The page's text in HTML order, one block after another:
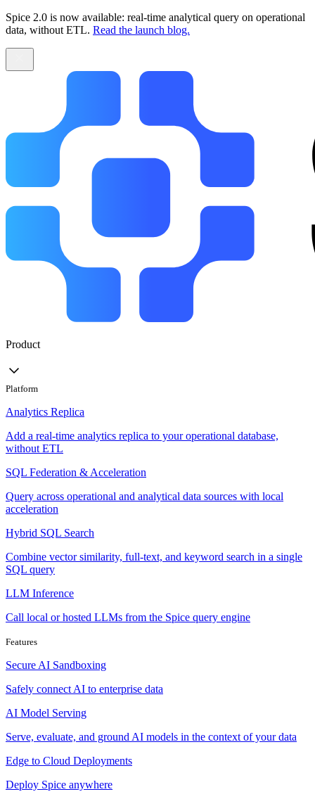
Spice 2.0 is now available: real-time analytical query on operational
data, without ETL. Read the launch blog.
Product
Platform
Analytics Replica
Add a real-time analytics replica to your operational database,
without ETL
SQL Federation & Acceleration
Query across operational and analytical data sources with local
acceleration
Hybrid SQL Search
Combine vector similarity, full-text, and keyword search in a single
SQL query
LLM Inference
Call local or hosted LLMs from the Spice query engine
Features
Secure AI Sandboxing
Safely connect AI to enterprise data
AI Model Serving
Serve, evaluate, and ground AI models in the context of your data
Edge to Cloud Deployments
Deploy Spice anywhere